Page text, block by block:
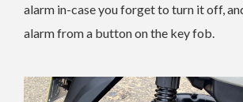
alarm in-case you forget to turn it off,
alarm from a button on the key fob.